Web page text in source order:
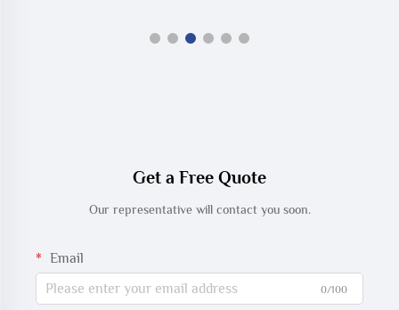
Get a Free Quote
Our representative will contact you soon.
Email
0/100